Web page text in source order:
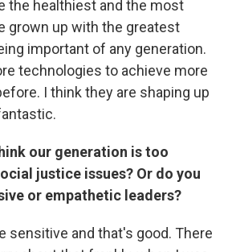
the healthiest and the most
grown up with the greatest
important of any generation.
technologies to achieve more
I think they are shaping up
our generation is too
justice issues? Or do you
or empathetic leaders?
sensitive and that's good. There